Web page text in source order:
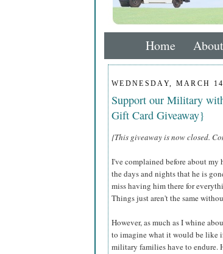
Home About
WEDNESDAY, MARCH
Support our Military
Gift Card Giveaway}
{This giveaway is now closed.
I've complained before about
the days and nights that he is
miss having him there for
Things just aren't the same
However, as much as I whine
to imagine what it would be like
military families have to endure.